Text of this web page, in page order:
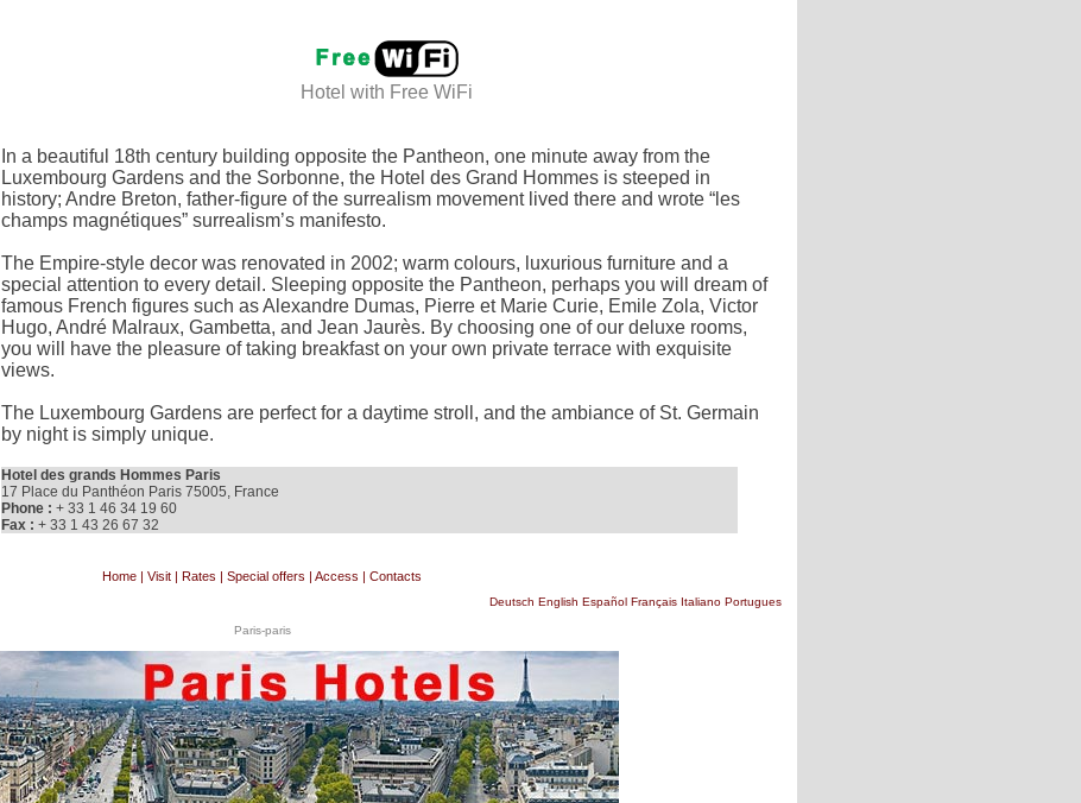
Hotel with Free WiFi
In a beautiful 18th century building opposite the Pantheon, one minute away from the
Luxembourg Gardens and the Sorbonne, the Hotel des Grand Hommes is steeped in
history; Andre Breton, father-figure of the surrealism movement lived there and wrote “les
champs magnétiques” surrealism’s manifesto.
The Empire-style decor was renovated in 2002; warm colours, luxurious furniture and a
special attention to every detail. Sleeping opposite the Pantheon, perhaps you will dream of
famous French figures such as Alexandre Dumas, Pierre et Marie Curie, Emile Zola, Victor
Hugo, André Malraux, Gambetta, and Jean Jaurès. By choosing one of our deluxe rooms,
you will have the pleasure of taking breakfast on your own private terrace with exquisite
views.
The Luxembourg Gardens are perfect for a daytime stroll, and the ambiance of St. Germain
by night is simply unique.
Hotel des grands Hommes Paris
17 Place du Panthéon Paris 75005, France
Phone : + 33 1 46 34 19 60
Fax : + 33 1 43 26 67 32
Home |Visit |Rates |Special offers |Access |Contacts
Deutsch English Español Français Italiano Portugues
Paris-paris